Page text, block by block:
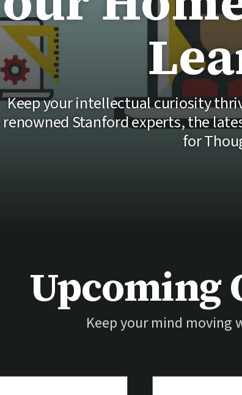
Keep your intellectual curiosity
renowned Stanford experts, the
for
Upcoming
Keep your mind moving